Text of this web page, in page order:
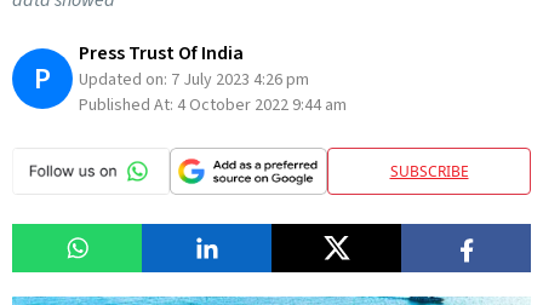
P
Press Trust Of India
Updated on: 7 July 2023 4:26 pm
Published At: 4 October 2022 9:44 am
SUBSCRIBE